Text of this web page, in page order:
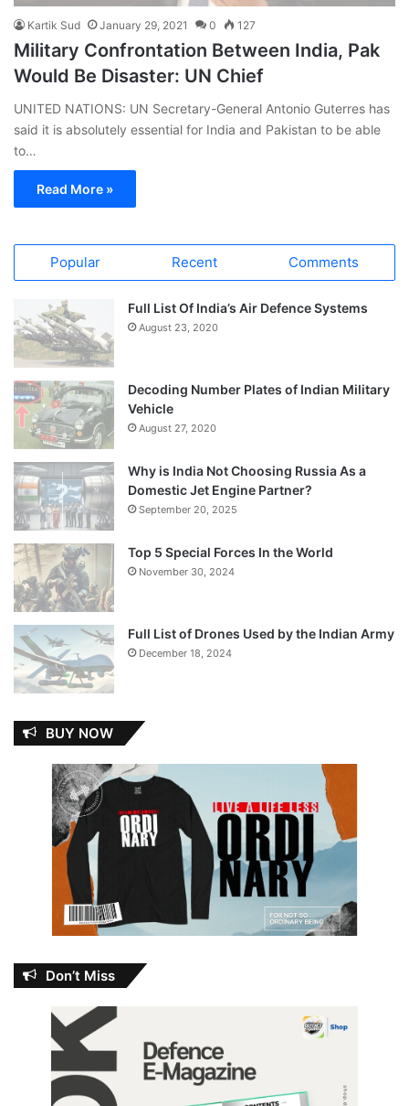
Kartik Sud January 29, 2021 0 127
Military Confrontation Between India, Pak
Would Be Disaster: UN Chief
UNITED NATIONS: UN Secretary-General Antonio Guterres has
said it is absolutely essential for India and Pakistan to be able
to…
Read More »
Popular Recent Comments
Full List Of India’s Air Defence Systems
August 23, 2020
Decoding Number Plates of Indian Military
Vehicle
August 27, 2020
Why is India Not Choosing Russia As a
Domestic Jet Engine Partner?
September 20, 2025
Top 5 Special Forces In the World
November 30, 2024
Full List of Drones Used by the Indian Army
December 18, 2024
BUY NOW
Don’t Miss